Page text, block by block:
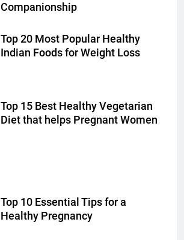
Companionship
Top 20 Most Popular Healthy
Indian Foods for Weight Loss
Top 15 Best Healthy Vegetarian
Diet that helps Pregnant Women
Top 10 Essential Tips for a
Healthy Pregnancy